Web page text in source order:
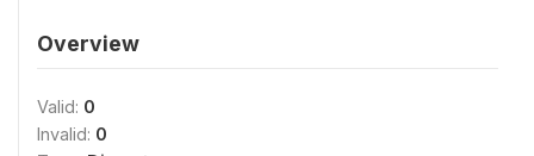
Overview
Valid: 0
Invalid: 0